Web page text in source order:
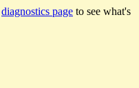
diagnostics page to see what's